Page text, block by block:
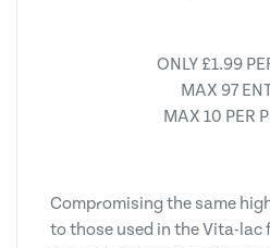
ONLY £1.99
MAX 97
MAX 10 PER
Compromising the same
to those used in the Vita-lac